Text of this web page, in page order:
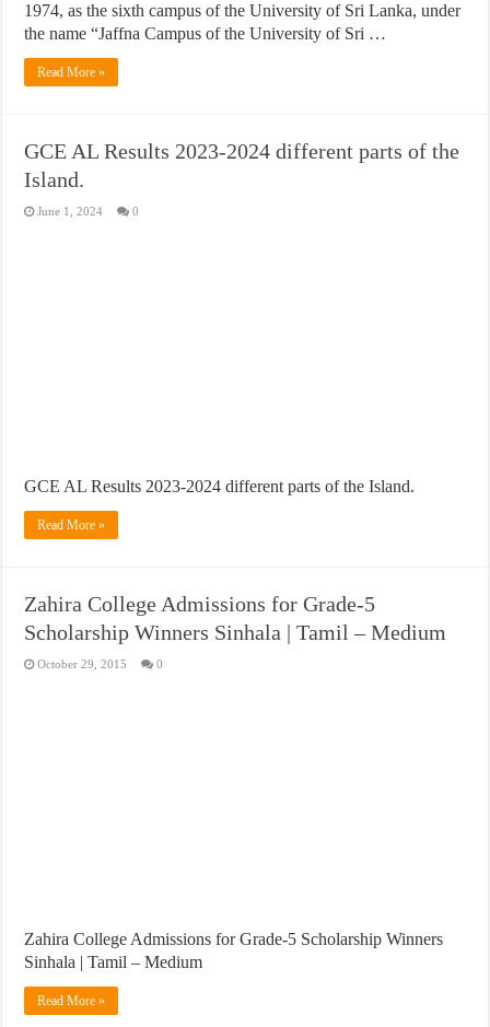
1974, as the sixth campus of the University of Sri Lanka, under
the name “Jaffna Campus of the University of Sri …
Read More »
GCE AL Results 2023-2024 different parts of the
Island.
June 1, 2024 0
GCE AL Results 2023-2024 different parts of the Island.
Read More »
Zahira College Admissions for Grade-5
Scholarship Winners Sinhala | Tamil – Medium
October 29, 2015 0
Zahira College Admissions for Grade-5 Scholarship Winners
Sinhala | Tamil – Medium
Read More »